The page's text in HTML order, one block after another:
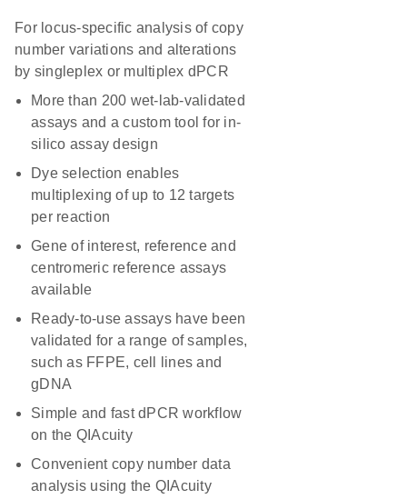
For locus-specific analysis of copy
number variations and alterations
by singleplex or multiplex dPCR
More than 200 wet-lab-validated
assays and a custom tool for in-
silico assay design
Dye selection enables
multiplexing of up to 12 targets
per reaction
Gene of interest, reference and
centromeric reference assays
available
Ready-to-use assays have been
validated for a range of samples,
such as FFPE, cell lines and
gDNA
Simple and fast dPCR workflow
on the QIAcuity
Convenient copy number data
analysis using the QIAcuity